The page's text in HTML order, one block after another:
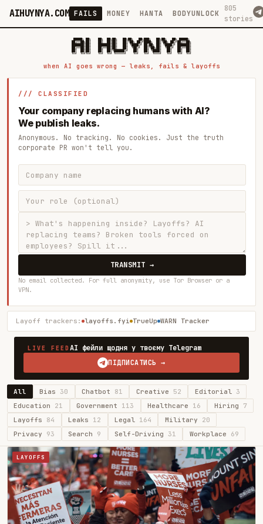
AIHUYNYA.COM FAILS MONEY HANTA BODYUNLOCK
805
stories
█████╗ ██╗    ██╗  ██╗██╗   ██╗██╗   ██╗███╗   ██╗██╗   ██╗ █████╗
██╔══██╗██║    ██║  ██║██║   ██║╚██╗ ██╔╝████╗  ██║╚██╗ ██╔╝██╔══██╗
███████║██║    ███████║██║   ██║ ╚████╔╝ ██╔██╗ ██║ ╚████╔╝ ███████║
██╔══██║██║    ██╔══██║██║   ██║  ╚██╔╝  ██║╚██╗██║  ╚██╔╝  ██╔══██║
██║  ██║██║    ██║  ██║╚██████╔╝   ██║   ██║ ╚████║   ██║   ██║  ██║
when AI goes wrong — leaks, fails & layoffs
/// CLASSIFIED
Your company replacing humans with AI?
We publish leaks.
Anonymous. No tracking. No cookies. Just the truth
corporate PR won't tell you.
TRANSMIT →
No email collected. For full anonymity, use Tor Browser or a
VPN.
Layoff trackers: layoffs.fyi TrueUp WARN Tracker
LIVE FEEDAI фейли щодня у твоєму Telegram
ПІДПИСАТИСЬ →
All Bias30 Chatbot 81 Creative 52 Editorial 3
Education 21 Government 113 Healthcare 16 Hiring 7
Layoffs 84 Leaks 12 Legal 164 Military 20
Privacy 93 Search 9 Self-Driving 31 Workplace 69
LAYOFFS